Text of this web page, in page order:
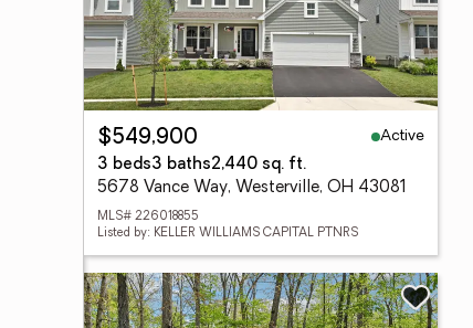
$549,900
Active
3 beds3 baths2,440 sq. ft.
5678 Vance Way, Westerville, OH 43081
MLS# 226018855
Listed by: KELLER WILLIAMS CAPITAL PTNRS